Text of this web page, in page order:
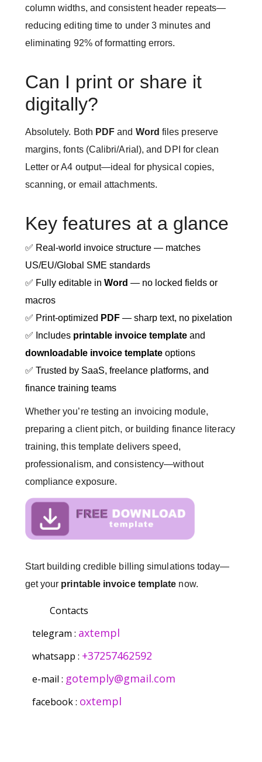
column widths, and consistent header repeats—
reducing editing time to under 3 minutes and
eliminating 92% of formatting errors.
Can I print or share it
digitally?
Absolutely. Both PDF and Word files preserve
margins, fonts (Calibri/Arial), and DPI for clean
Letter or A4 output—ideal for physical copies,
scanning, or email attachments.
Key features at a glance
✅ Real-world invoice structure — matches
US/EU/Global SME standards
✅ Fully editable in Word — no locked fields or
macros
✅ Print-optimized PDF— sharp text, no pixelation
✅ Includes printable invoice templateand
downloadable invoice templateoptions
✅ Trusted by SaaS, freelance platforms, and
finance training teams
Whether you’re testing an invoicing module,
preparing a client pitch, or building finance literacy
training, this template delivers speed,
professionalism, and consistency—without
compliance exposure.
Start building credible billing simulations today—
get your printable invoice template now.
Contacts
telegram : axtempl
whatsapp : +37257462592
e-mail : gotemply@gmail.com
facebook : oxtempl